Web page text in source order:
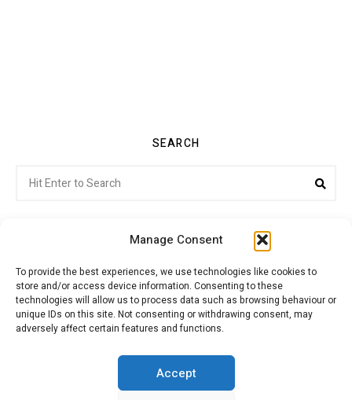
Manage Consent
To provide the best experiences, we use technologies like cookies to
store and/or access device information. Consenting to these
technologies will allow us to process data such as browsing behaviour or
unique IDs on this site. Not consenting or withdrawing consent, may
adversely affect certain features and functions.
Accept
SEARCH
for:
Citroenvie © Copyright 2026. All rights reserved.
ADVERTISING